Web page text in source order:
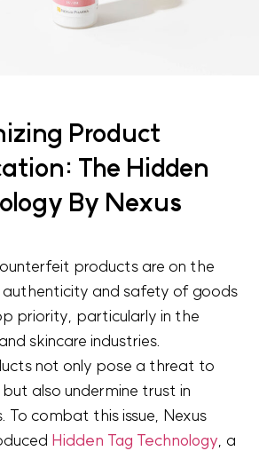
Product
The Hidden
By Nexus
products are on the
authenticity and safety of goods
priority, particularly in the
skincare industries.
not only pose a threat to
also undermine trust in
To combat this issue, Nexus
Hidden Tag Technology, a